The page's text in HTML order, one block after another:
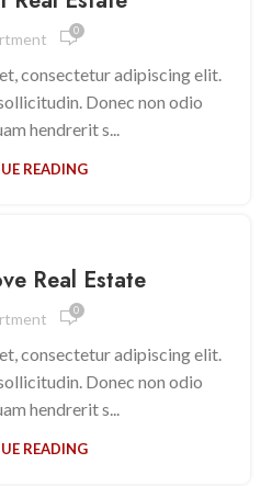
0
consectetur adipiscing elit.
Donec non odio
hendrerit s...
READING
Real Estate
0
consectetur adipiscing elit.
Donec non odio
hendrerit s...
READING